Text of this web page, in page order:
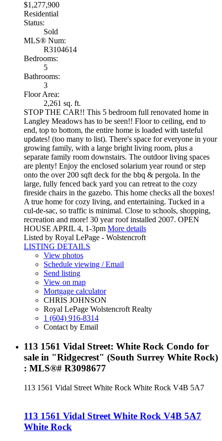
$1,277,900
Residential
Status:
Sold
MLS® Num:
R3104614
Bedrooms:
5
Bathrooms:
3
Floor Area:
2,261 sq. ft.
STOP THE CAR!! This 5 bedroom full renovated home in
Langley Meadows has to be seen!! Floor to ceiling, end to
end, top to bottom, the entire home is loaded with tasteful
updates! (too many to list). There's space for everyone in your
growing family, with a large bright living room, plus a
separate family room downstairs. The outdoor living spaces
are plenty! Enjoy the enclosed solarium year round or step
onto the over 200 sqft deck for the bbq & pergola. In the
large, fully fenced back yard you can retreat to the cozy
fireside chairs in the gazebo. This home checks all the boxes!
A true home for cozy living, and entertaining. Tucked in a
cul-de-sac, so traffic is minimal. Close to schools, shopping,
recreation and more! 30 year roof installed 2007. OPEN
HOUSE APRIL 4, 1-3pm More details
Listed by Royal LePage - Wolstencroft
LISTING DETAILS
View photos
Schedule viewing / Email
Send listing
View on map
Mortgage calculator
CHRIS JOHNSON
Royal LePage Wolstencroft Realty
1 (604) 916-8314
Contact by Email
113 1561 Vidal Street: White Rock Condo for
sale in "Ridgecrest" (South Surrey White Rock)
: MLS®# R3098677
113 1561 Vidal Street White Rock White Rock V4B 5A7
113 1561 Vidal Street White Rock V4B 5A7
White Rock